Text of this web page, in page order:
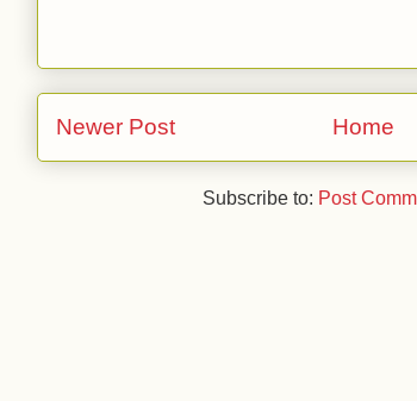
Newer Post Home
Subscribe to: Post